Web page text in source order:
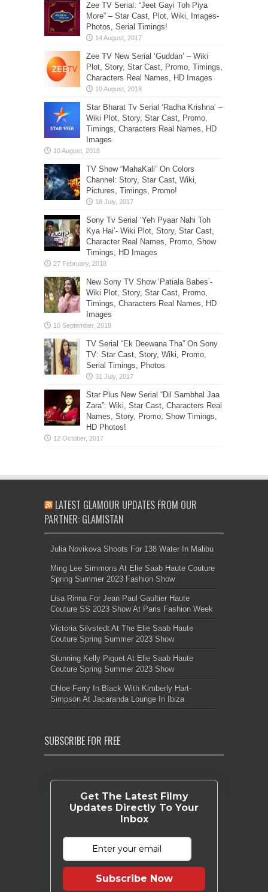
Zee TV Serial: “Jeet Gayi Toh Piya
More” – Star Cast, Plot, Wiki, Images-
Photos, Serial Timings!
Zee TV New Serial ‘Guddan’ – Wiki
Plot, Story, Star Cast, Promo, Timings,
Characters Real Names, HD Images
Star Bharat Tv Serial ‘Radha Krishna’ –
Wiki Plot, Story, Star Cast, Promo,
Timings, Characters Real Names, HD
Images
TV Show “MahaKali” On Colors
Channel: Story, Star Cast, Wiki,
Pictures, Timings, Promo!
Sony Tv Serial ‘Yeh Pyaar Nahi Toh
Kya Hai’- Wiki Plot, Story, Star Cast,
Character Real Names, Promo, Show
Timings, HD Images
New Sony TV Show ‘Patiala Babes’-
Wiki Plot, Story, Star Cast, Promo,
Timings, Characters Real Names, HD
Images
TV Serial “Ek Deewana Tha” On Sony
TV: Star Cast, Story, Wiki, Promo,
Serial Timings, Photos
Star Plus New Serial “Dil Sambhal Jaa
Zara”: Wiki, Star Cast, Characters Real
Names, Story, Promo, Show Timings,
HD Photos!
LATEST GLAMOUR UPDATES FROM OUR
PARTNER: GLAMISTAN
Julia Novikova Shoots For 138 Water In Malibu
Ming Lee Simmons At Elie Saab Haute Couture
Spring Summer 2023 Fashion Show
Lisa Rinna For Jean Paul Gaultier Haute
Couture SS 2023 Show At Paris Fashion Week
Victoria Silvstedt At The Elie Saab Haute
Couture Spring Summer 2023 Show
Stunning Kelly Piquet At Elie Saab Haute
Couture Spring Summer 2023 Show
Chloe Ferry In Black With Kimberly Hart-
Simpson At Jacaranda Lounge In Ibiza
SUBSCRIBE FOR FREE
Get The Latest Filmy
Updates Directly To Your
Inbox
Subscribe Now